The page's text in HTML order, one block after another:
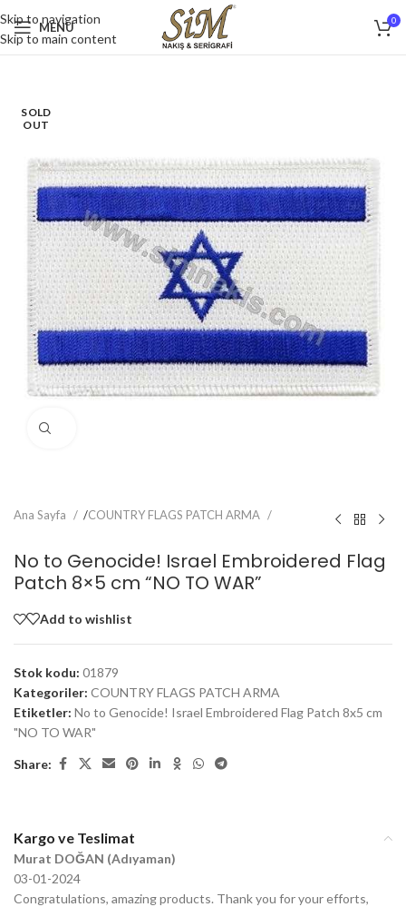
Skip to navigation
Skip to main content
MENU 0
SOLD
OUT
Ana Sayfa /COUNTRY FLAGS PATCH ARMA
No to Genocide! Israel Embroidered Flag
Patch 8×5 cm “NO TO WAR”
Add to wishlist
Stok kodu: 01879
Kategoriler: COUNTRY FLAGS PATCH ARMA
Etiketler: No to Genocide! Israel Embroidered Flag Patch 8x5 cm
"NO TO WAR"
Share:
Kargo ve Teslimat
Murat DOĞAN (Adıyaman)
03-01-2024
Congratulations, amazing products. Thank you for your efforts,